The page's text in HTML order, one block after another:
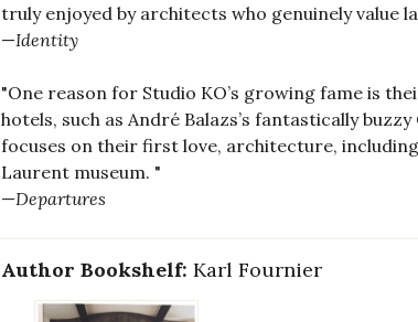
truly enjoyed by architects who genuinely value
—Identity
"One reason for Studio KO’s growing fame is
hotels, such as André Balazs’s fantastically
focuses on their first love, architecture,
Laurent museum. "
—Departures
Author Bookshelf: Karl Fournier